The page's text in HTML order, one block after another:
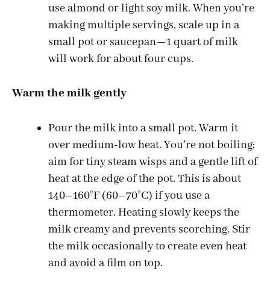
use almond or light soy milk. When you’re
making multiple servings, scale up in a
small pot or saucepan—1 quart of milk
will work for about four cups.
Warm the milk gently
Pour the milk into a small pot. Warm it
over medium-low heat. You’re not boiling;
aim for tiny steam wisps and a gentle lift of
heat at the edge of the pot. This is about
140–160°F (60–70°C) if you use a
thermometer. Heating slowly keeps the
milk creamy and prevents scorching. Stir
the milk occasionally to create even heat
and avoid a film on top.